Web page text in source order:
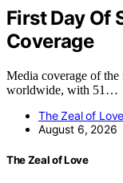
First Day Of
Coverage
Media coverage of
worldwide, with 51…
The Zeal of
August 6, 2026
The Zeal of Love